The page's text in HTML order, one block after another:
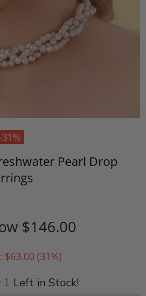
Pearl Drop
$146.00
$63.00(31%)
1 Left in Stock!